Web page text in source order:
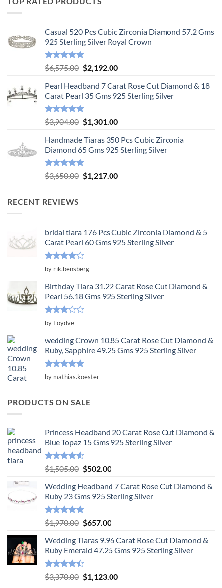
Casual 520 Pcs Cubic Zirconia Diamond 57.2 Gms
925 Sterling Silver Royal Crown
Rated5.00
out of 5
$6,575.00 Original
was:
$6,575.00.
$2,192.00Current
is:
$2,192.00.
Pearl Headband 7 Carat Rose Cut Diamond & 18
Carat Pearl 35 Gms 925 Sterling Silver
Rated5.00
out of 5
$3,904.00 Original
was:
$3,904.00.
$1,301.00Current
is:
$1,301.00.
Handmade Tiaras 350 Pcs Cubic Zirconia
Diamond 65 Gms 925 Sterling Silver
Rated5.00
out of 5
$3,650.00 Original
$1,217.00Current
RECENT REVIEWS
bridal tiara 176 Pcs Cubic Zirconia Diamond & 5
Carat Pearl 60 Gms 925 Sterling Silver
Rated4
out of 5
by nik.bensberg
Birthday Tiara 31.22 Carat Rose Cut Diamond &
Pearl 56.18 Gms 925 Sterling Silver
Rated
out
of 5
by floydve
wedding Crown 10.85 Carat Rose Cut Diamond &
Ruby, Sapphire 49.25 Gms 925 Sterling Silver
Rated5
out of 5
by mathias.koester
PRODUCTS ON SALE
Princess Headband 20 Carat Rose Cut Diamond &
Blue Topaz 15 Gms 925 Sterling Silver
Rated4.55
out of 5
$1,505.00 Original
was:
$1,505.00.
$502.00Current
is:
$502.00.
Wedding Headband 7 Carat Rose Cut Diamond &
Ruby 23 Gms 925 Sterling Silver
Rated4.78
out of 5
$1,970.00 Original
was:
$1,970.00.
$657.00Current
is:
$657.00.
Wedding Tiaras 9.96 Carat Rose Cut Diamond &
Ruby Emerald 47.25 Gms 925 Sterling Silver
Rated
4.47
$3,370.00 Original
$1,123.00Current